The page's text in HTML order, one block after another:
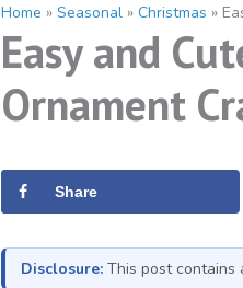
Home » Seasonal » Christmas »
Easy and
Ornament
Share
Disclosure: This post contains